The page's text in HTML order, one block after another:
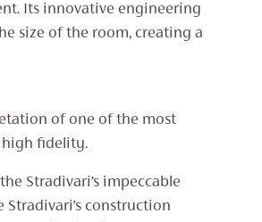
Its innovative engineering
size of the room, creating a
of one of the most
high fidelity.
Stradivari’s impeccable
construction